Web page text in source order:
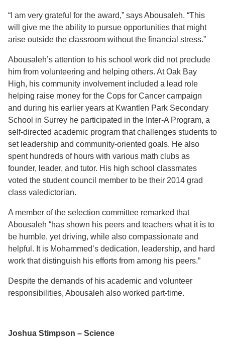
“I am very grateful for the award,” says Abousaleh. “This
will give me the ability to pursue opportunities that might
arise outside the classroom without the financial stress.”
Abousaleh’s attention to his school work did not preclude
him from volunteering and helping others. At Oak Bay
High, his community involvement included a lead role
helping raise money for the Cops for Cancer campaign
and during his earlier years at Kwantlen Park Secondary
School in Surrey he participated in the Inter-A Program, a
self-directed academic program that challenges students to
set leadership and community-oriented goals. He also
spent hundreds of hours with various math clubs as
founder, leader, and tutor. His high school classmates
voted the student council member to be their 2014 grad
class valedictorian.
A member of the selection committee remarked that
Abousaleh “has shown his peers and teachers what it is to
be humble, yet driving, while also compassionate and
helpful. It is Mohammed’s dedication, leadership, and hard
work that distinguish his efforts from among his peers.”
Despite the demands of his academic and volunteer
responsibilities, Abousaleh also worked part-time.
Joshua Stimpson – Science